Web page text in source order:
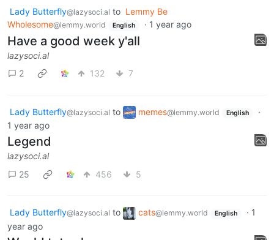
Lady Butterfly@lazysoci.al to Lemmy Be
Wholesome@lemmy.world English · 1 year ago
Have a good week y'all
lazysoci.al
2
132 7
Lady Butterfly@lazysoci.al to memes@lemmy.world English
·
1 year ago
Legend
lazysoci.al
25
456 5
Lady Butterfly@lazysoci.al to cats@lemmy.world English · 1
year ago